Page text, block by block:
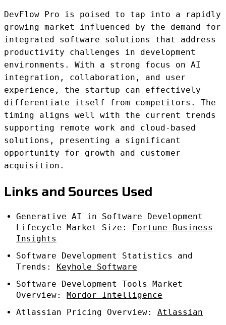
DevFlow Pro is poised to tap into a rapidly
growing market influenced by the demand for
integrated software solutions that address
productivity challenges in development
environments. With a strong focus on AI
integration, collaboration, and user
experience, the startup can effectively
differentiate itself from competitors. The
timing aligns well with the current trends
supporting remote work and cloud-based
solutions, presenting a significant
opportunity for growth and customer
acquisition.
Links and Sources Used
Generative AI in Software Development
Lifecycle Market Size: Fortune Business
Insights
Software Development Statistics and
Trends: Keyhole Software
Software Development Tools Market
Overview: Mordor Intelligence
Atlassian Pricing Overview: Atlassian